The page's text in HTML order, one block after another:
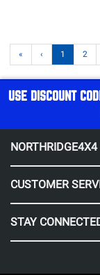
« ‹ 1 2
USE DISCOUNT
NORTHRIDGE4X4
CUSTOMER
STAY